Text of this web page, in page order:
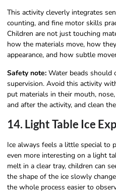
This activity cleverly integrates
counting, and fine motor skills
Children are not just touching
how the materials move, how
appearance, and how subtle
Safety note: Water beads should
supervision. Avoid this activity
put materials in their mouth,
and after the activity, and clean
14. Light Table Ice
Ice always feels a little special to
even more interesting on a light
melt in a clear tray, children can
the shape of the ice slowly
the whole process easier to